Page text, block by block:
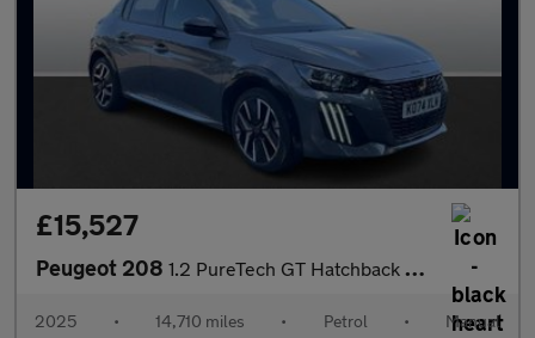
£15,527
Peugeot 208 1.2 PureTech GT Hatchback 5dr Petrol Manual Euro 6 (s/s) (100 ps
2025 • 14,710 miles • Petrol • Manual